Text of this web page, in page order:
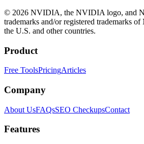
© 2026 NVIDIA, the NVIDIA logo, and
trademarks and/or registered trademarks
the U.S. and other countries.
Product
Free ToolsPricingArticles
Company
About UsFAQsSEO CheckupsContact
Features